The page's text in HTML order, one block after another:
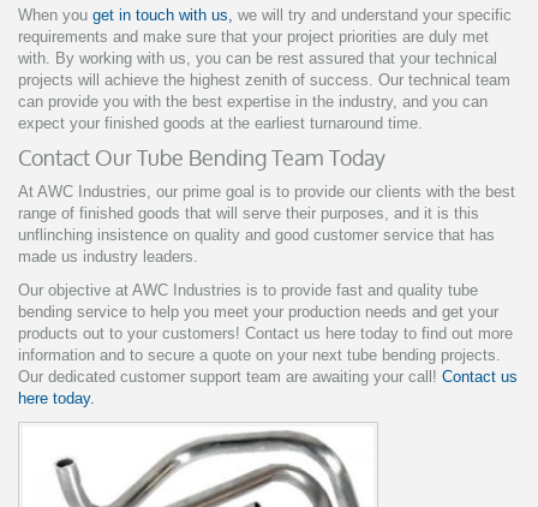
When you get in touch with us, we will try and understand your specific
requirements and make sure that your project priorities are duly met
with. By working with us, you can be rest assured that your technical
projects will achieve the highest zenith of success. Our technical team
can provide you with the best expertise in the industry, and you can
expect your finished goods at the earliest turnaround time.
Contact Our Tube Bending Team Today
At AWC Industries, our prime goal is to provide our clients with the best
range of finished goods that will serve their purposes, and it is this
unflinching insistence on quality and good customer service that has
made us industry leaders.
Our objective at AWC Industries is to provide fast and quality tube
bending service to help you meet your production needs and get your
products out to your customers! Contact us here today to find out more
information and to secure a quote on your next tube bending projects.
Our dedicated customer support team are awaiting your call! Contact us
here today.